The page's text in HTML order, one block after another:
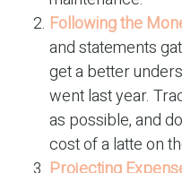
Following the
and statements
get a better
went last year.
as possible, and
cost of a latte on